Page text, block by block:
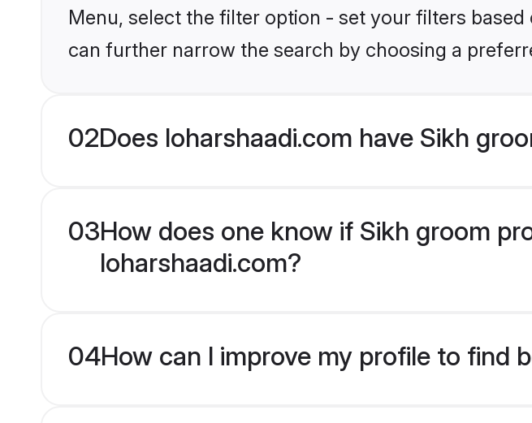
Menu, select the filter option - set your filters
can further narrow the search by choosing a
02Does loharshaadi.com have Sikh
03How does one know if Sikh groom
loharshaadi.com?
04How can I improve my profile to find